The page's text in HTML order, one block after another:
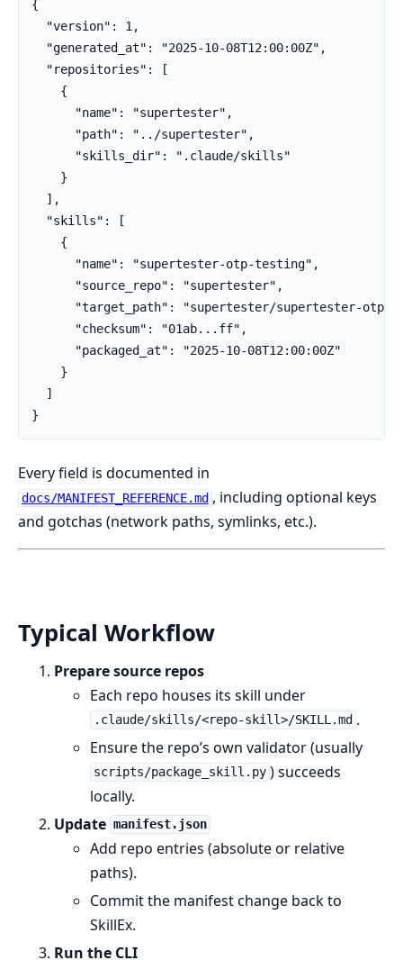
{
  "version": 1,
  "generated_at": "2025-10-08T12:00:00Z",
  "repositories": [
    {
      "name": "supertester",
      "path": "../supertester",
      "skills_dir": ".claude/skills"
    }
  ],
  "skills": [
    {
      "name": "supertester-otp-testing",
      "source_repo": "supertester",
"target_path": "supertester/supertester-otp-
      "checksum": "01ab...ff",
      "packaged_at": "2025-10-08T12:00:00Z"
    }
  ]
}
Every field is documented in
docs/MANIFEST_REFERENCE.md , including optional keys
and gotchas (network paths, symlinks, etc.).
Typical Workflow
Prepare source repos
Each repo houses its skill under
.claude/skills/<repo-skill>/SKILL.md .
Ensure the repo’s own validator (usually
scripts/package_skill.py ) succeeds
locally.
Update manifest.json
Add repo entries (absolute or relative
paths).
Commit the manifest change back to
SkillEx.
Run the CLI